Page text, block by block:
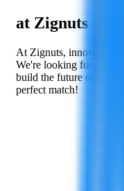
at Zignuts
At Zignuts, innovation,
We're looking for
build the future of
perfect match!